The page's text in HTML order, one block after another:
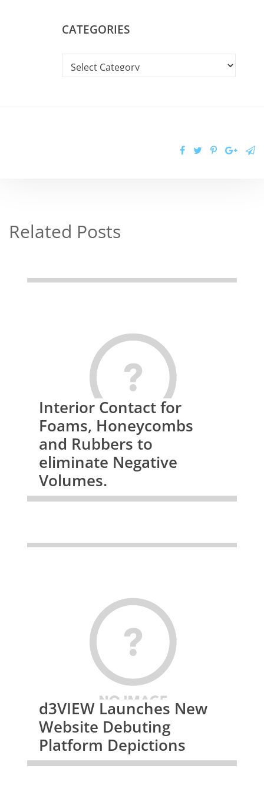
CATEGORIES
Related Posts
Interior Contact for
Foams, Honeycombs
and Rubbers to
eliminate Negative
Volumes.
d3VIEW Launches New
Website Debuting
Platform Depictions